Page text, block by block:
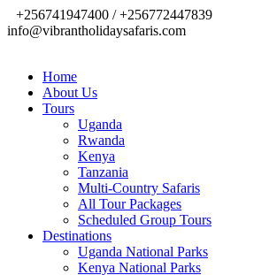
+256741947400 / +256772447839
info@vibrantholidaysafaris.com
Home
About Us
Tours
Uganda
Rwanda
Kenya
Tanzania
Multi-Country Safaris
All Tour Packages
Scheduled Group Tours
Destinations
Uganda National Parks
Kenya National Parks